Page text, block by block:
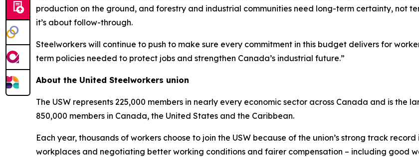
production on the ground, and forestry and industrial communities need long-term certainty, not
it’s about follow-through.
Steelworkers will continue to push to make sure every commitment in this budget delivers for
term policies needed to protect jobs and strengthen Canada’s industrial future.”
About the United Steelworkers union
The USW represents 225,000 members in nearly every economic sector across Canada and is the
850,000 members in Canada, the United States and the Caribbean.
Each year, thousands of workers choose to join the USW because of the union’s strong track
workplaces and negotiating better working conditions and fairer compensation – including good